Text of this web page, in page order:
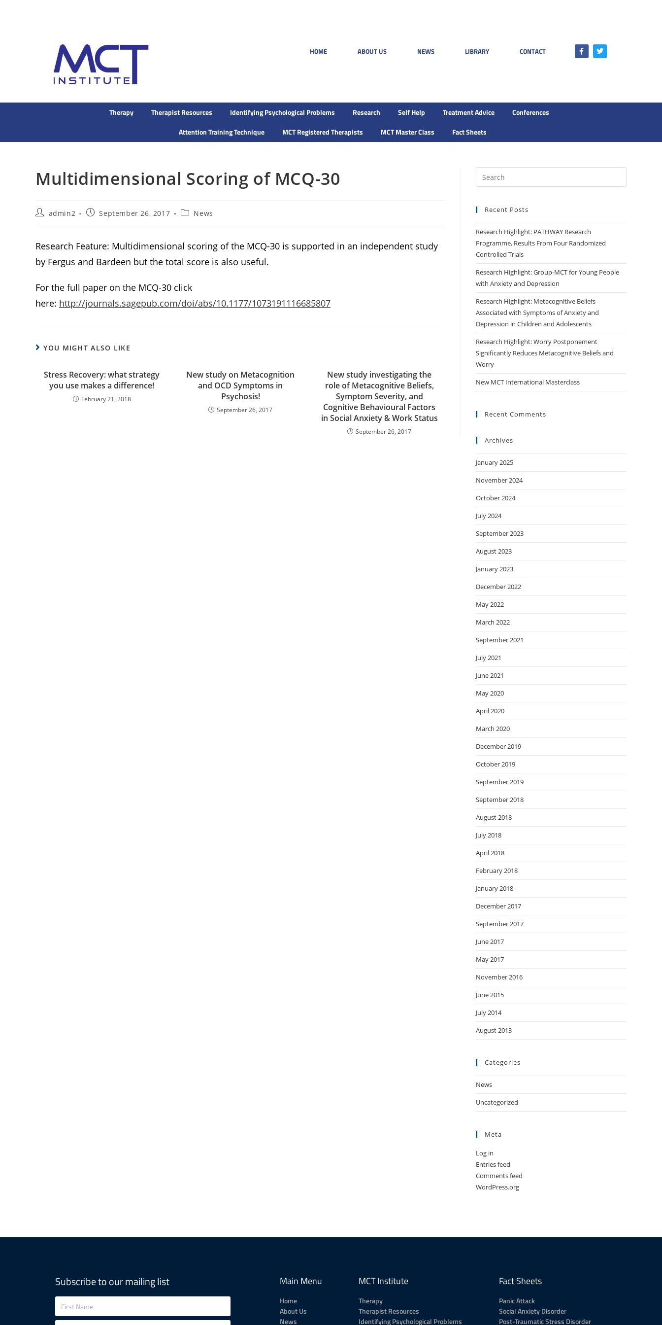
HOME ABOUT US NEWS LIBRARY CONTACT
Therapy Therapist Resources Identifying Psychological Problems Research Self Help Treatment Advice
Conferences
Attention Training Technique
MCT Registered Therapists MCT Master Class Fact Sheets
Multidimensional Scoring of MCQ-30
admin2 September 26, 2017 News
Research Feature: Multidimensional scoring of the MCQ-30 is supported in an independent study
by Fergus and Bardeen but the total score is also useful.
For the full paper on the MCQ-30 click
here: http://journals.sagepub.com/doi/abs/10.1177/1073191116685807
YOU MIGHT ALSO LIKE
Stress Recovery: what strategy
you use makes a difference!
February 21, 2018
New study on Metacognition
and OCD Symptoms in
Psychosis!
September 26, 2017
New study investigating the
role of Metacognitive Beliefs,
Symptom Severity, and
Cognitive Behavioural Factors
in Social Anxiety & Work Status
September 26, 2017
Recent Posts
Research Highlight: PATHWAY Research
Programme, Results From Four Randomized
Controlled Trials
Research Highlight: Group-MCT for Young People
with Anxiety and Depression
Research Highlight: Metacognitive Beliefs
Associated with Symptoms of Anxiety and
Depression in Children and Adolescents
Research Highlight: Worry Postponement
Significantly Reduces Metacognitive Beliefs and
Worry
New MCT International Masterclass
Recent Comments
Archives
January 2025
November 2024
October 2024
July 2024
September 2023
August 2023
January 2023
December 2022
May 2022
March 2022
September 2021
July 2021
June 2021
May 2020
April 2020
March 2020
December 2019
October 2019
September 2019
September 2018
August 2018
July 2018
April 2018
February 2018
January 2018
December 2017
September 2017
June 2017
May 2017
November 2016
June 2015
July 2014
August 2013
Categories
News
Uncategorized
Meta
Log in
Entries feed
Comments feed
WordPress.org
Subscribe to our mailing list Main Menu
Home
About Us
News
MCT Institute
Therapy
Therapist Resources
Identifying Psychological Problems
Fact Sheets
Panic Attack
Social Anxiety Disorder
Post-Traumatic Stress Disorder